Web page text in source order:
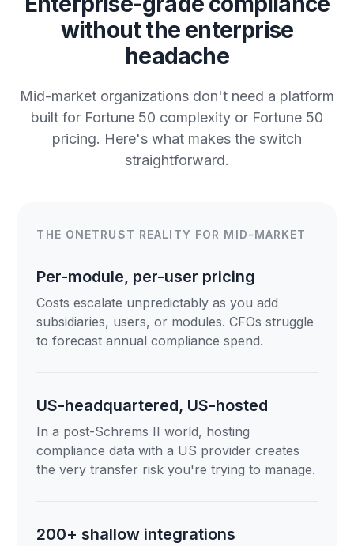
without the enterprise
headache
Mid-market organizations don't need a platform
built for Fortune 50 complexity or Fortune 50
pricing. Here's what makes the switch
straightforward.
THE ONETRUST REALITY FOR MID-MARKET
Per-module, per-user pricing
Costs escalate unpredictably as you add
subsidiaries, users, or modules. CFOs struggle
to forecast annual compliance spend.
US-headquartered, US-hosted
In a post-Schrems II world, hosting
compliance data with a US provider creates
the very transfer risk you're trying to manage.
200+ shallow integrations